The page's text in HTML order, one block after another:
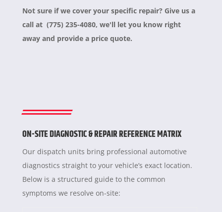
Not sure if we cover your specific repair? Give us a
call at (775) 235-4080, we'll let you know right
away and provide a price quote.
ON-SITE DIAGNOSTIC & REPAIR REFERENCE MATRIX
Our dispatch units bring professional automotive
diagnostics straight to your vehicle’s exact location.
Below is a structured guide to the common
symptoms we resolve on-site: